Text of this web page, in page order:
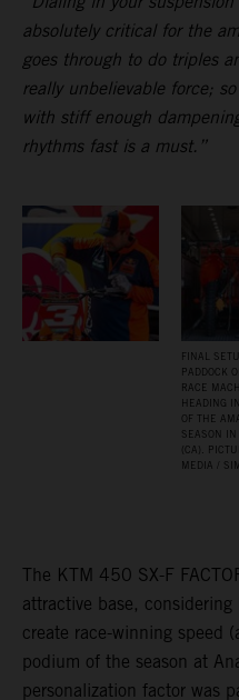
absolutely critical for the
goes through to do triples
really unbelievable force;
with stiff enough
rhythms fast is a must.”
FINAL
PADDOCK
RACE
HEADING
OF THE
SEASON IN
(CA).
MEDIA /
The KTM 450 SX-F
attractive base,
create race-winning speed
podium of the season at
personalization factor was